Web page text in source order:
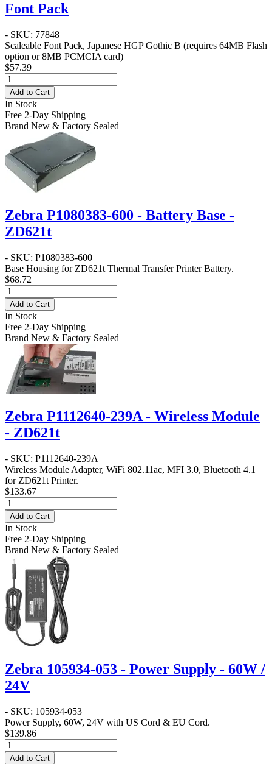
Font Pack
- SKU: 77848
Scaleable Font Pack, Japanese HGP Gothic B (requires 64MB Flash
option or 8MB PCMCIA card)
$57.39
Add to Cart
In Stock
Free 2-Day Shipping
Brand New & Factory Sealed
Zebra P1080383-600 - Battery Base -
ZD621t
- SKU: P1080383-600
Base Housing for ZD621t Thermal Transfer Printer Battery.
$68.72
Add to Cart
In Stock
Free 2-Day Shipping
Brand New & Factory Sealed
Zebra P1112640-239A - Wireless Module
- ZD621t
- SKU: P1112640-239A
Wireless Module Adapter, WiFi 802.11ac, MFI 3.0, Bluetooth 4.1
for ZD621t Printer.
$133.67
Add to Cart
In Stock
Free 2-Day Shipping
Brand New & Factory Sealed
Zebra 105934-053 - Power Supply - 60W /
24V
- SKU: 105934-053
Power Supply, 60W, 24V with US Cord & EU Cord.
$139.86
Add to Cart